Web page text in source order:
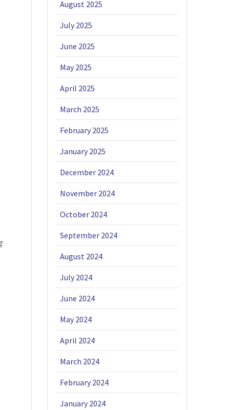
August 2025
July 2025
June 2025
May 2025
April 2025
March 2025
February 2025
January 2025
December 2024
November 2024
October 2024
September 2024
August 2024
July 2024
June 2024
May 2024
April 2024
March 2024
February 2024
January 2024